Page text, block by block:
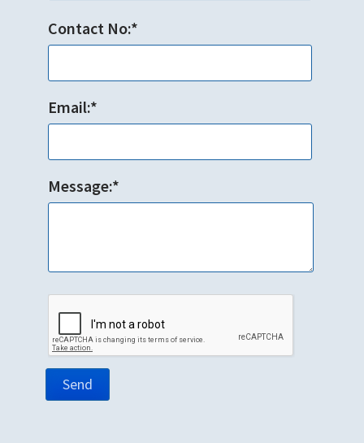
Contact No:*
Email:*
Message:*